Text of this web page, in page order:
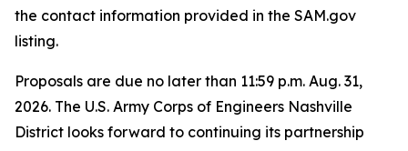
the contact information provided in the SAM.gov
listing.
Proposals are due no later than 11:59 p.m. Aug. 31,
2026. The U.S. Army Corps of Engineers Nashville
District looks forward to continuing its partnership